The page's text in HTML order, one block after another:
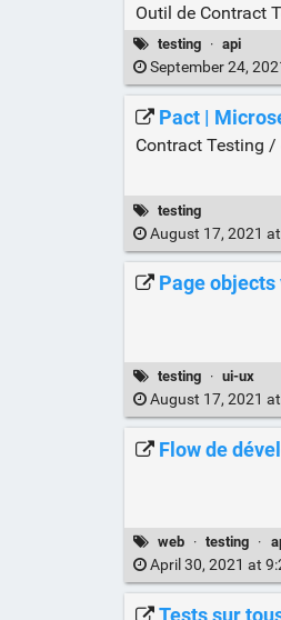
Outil de Contract
testing · api
September 24,
Pact |
Contract Testing
testing
August 17, 2021 at
Page
testing · ui-ux
August 17, 2021 at
Flow de
web · testing ·
April 30, 2021 at